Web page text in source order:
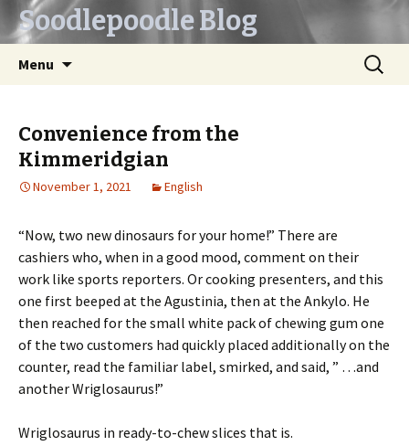
Soodlepoodle Blog
Menu
Search
for:
Convenience from the
Kimmeridgian
November 1, 2021 English
“Now, two new dinosaurs for your home!” There are
cashiers who, when in a good mood, comment on their
work like sports reporters. Or cooking presenters, and this
one first beeped at the Agustinia, then at the Ankylo. He
then reached for the small white pack of chewing gum one
of the two customers had quickly placed additionally on the
counter, read the familiar label, smirked, and said, ” …and
another Wriglosaurus!”
Wriglosaurus in ready-to-chew slices that is.